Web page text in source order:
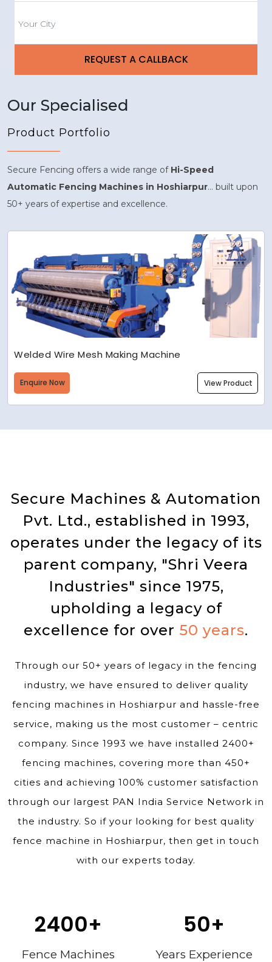
Our Specialised
Product Portfolio
Secure Fencing offers a wide range of Hi-Speed
Automatic Fencing Machines in Hoshiarpur... built upon
50+ years of expertise and excellence.
Welded Wire Mesh Making Machine
Enquire Now View Product
Secure Machines & Automation
Pvt. Ltd., established in 1993,
operates under the legacy of its
parent company, "Shri Veera
Industries" since 1975,
upholding a legacy of
excellence for over 50 years.
Through our 50+ years of legacy in the fencing
industry, we have ensured to deliver quality
fencing machines in Hoshiarpur and hassle-free
service, making us the most customer – centric
company. Since 1993 we have installed 2400+
fencing machines, covering more than 450+
cities and achieving 100% customer satisfaction
through our largest PAN India Service Network in
the industry. So if your looking for best quality
fence machine in Hoshiarpur, then get in touch
with our experts today.
2400+
Fence Machines
50+
Years Experience